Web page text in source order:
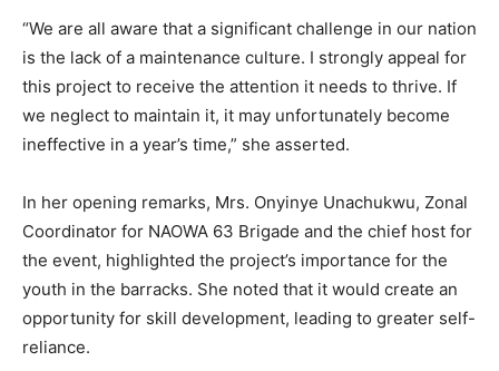
“We are all aware that a significant challenge in our nation
is the lack of a maintenance culture. I strongly appeal for
this project to receive the attention it needs to thrive. If
we neglect to maintain it, it may unfortunately become
ineffective in a year’s time,” she asserted.
In her opening remarks, Mrs. Onyinye Unachukwu, Zonal
Coordinator for NAOWA 63 Brigade and the chief host for
the event, highlighted the project’s importance for the
youth in the barracks. She noted that it would create an
opportunity for skill development, leading to greater self-
reliance.